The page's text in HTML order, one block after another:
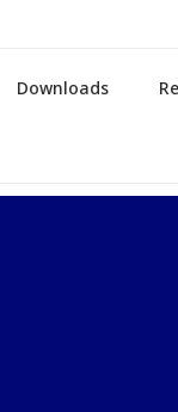
Downloads